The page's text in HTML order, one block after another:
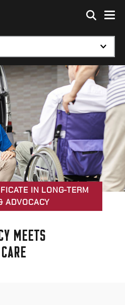
menu
main content with page menu
IN LONG-TERM
ADVOCACY
MEETS